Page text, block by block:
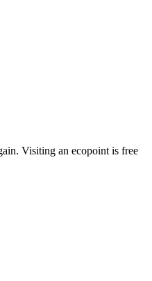
Visiting an ecopoint is free